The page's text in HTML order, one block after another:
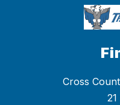
Cross
21